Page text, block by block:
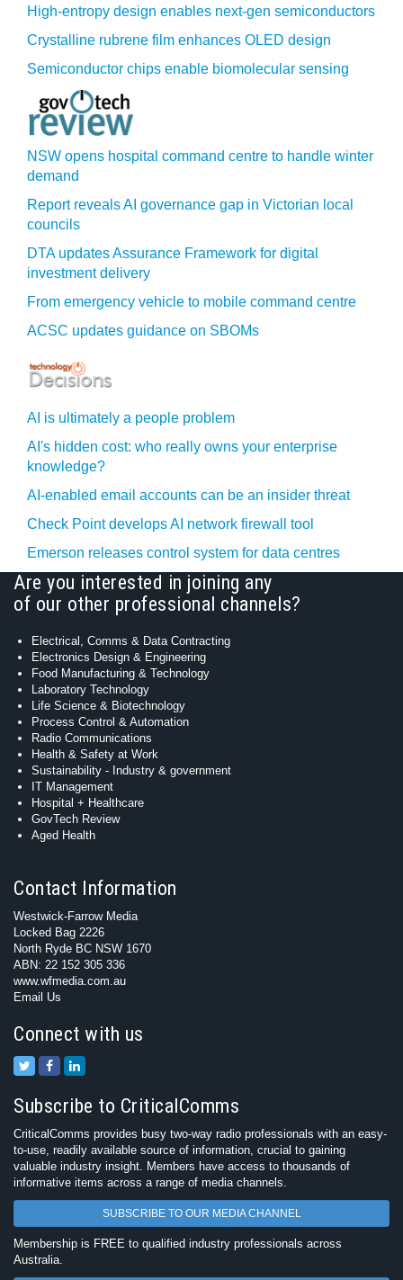
High-entropy design enables next-gen semiconductors
Crystalline rubrene film enhances OLED design
Semiconductor chips enable biomolecular sensing
NSW opens hospital command centre to handle winter
demand
Report reveals AI governance gap in Victorian local
councils
DTA updates Assurance Framework for digital
investment delivery
From emergency vehicle to mobile command centre
ACSC updates guidance on SBOMs
AI is ultimately a people problem
AI's hidden cost: who really owns your enterprise
knowledge?
AI-enabled email accounts can be an insider threat
Check Point develops AI network firewall tool
Emerson releases control system for data centres
Are you interested in joining any
of our other professional channels?
Electrical, Comms & Data Contracting
Electronics Design & Engineering
Food Manufacturing & Technology
Laboratory Technology
Life Science & Biotechnology
Process Control & Automation
Radio Communications
Health & Safety at Work
Sustainability - Industry & government
IT Management
Hospital + Healthcare
GovTech Review
Aged Health
Contact Information
Westwick-Farrow Media
Locked Bag 2226
North Ryde BC NSW 1670
ABN: 22 152 305 336
www.wfmedia.com.au
Email Us
Connect with us
Subscribe to CriticalComms
CriticalComms provides busy two-way radio professionals with an easy-
to-use, readily available source of information, crucial to gaining
valuable industry insight. Members have access to thousands of
informative items across a range of media channels.
SUBSCRIBE TO OUR MEDIA CHANNEL
Membership is FREE to qualified industry professionals across
Australia.